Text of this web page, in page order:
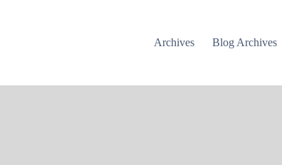
Archives Blog Archives